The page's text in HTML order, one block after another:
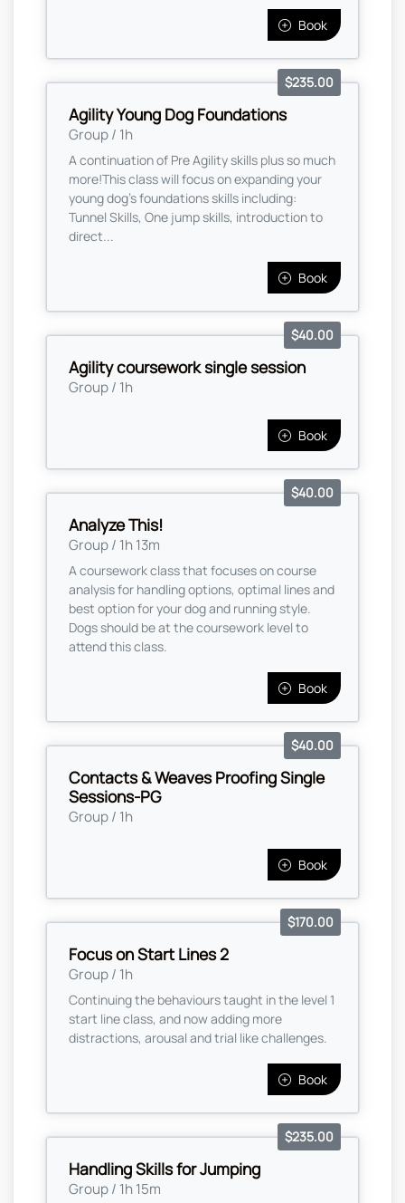
Book
Agility Young Dog Foundations
Group / 1h
$235.00
A continuation of Pre Agility skills plus so much
more! ​ This class will focus on expanding your
young dog's foundations skills including:
Tunnel Skills, One jump skills, introduction to
direct...
Book
Agility coursework single session
Group / 1h
$40.00
Book
Analyze This!
Group / 1h 13m
$40.00
A coursework class that focuses on course
analysis for handling options, optimal lines and
best option for your dog and running style.
Dogs should be at the coursework level to
attend this class.
Book
Contacts & Weaves Proofing Single
Sessions-PG
Group / 1h
$40.00
Book
Focus on Start Lines 2
Group / 1h
$170.00
Continuing the behaviours taught in the level 1
start line class, and now adding more
distractions, arousal and trial like challenges.
Book
Handling Skills for Jumping
Group / 1h 15m
$235.00